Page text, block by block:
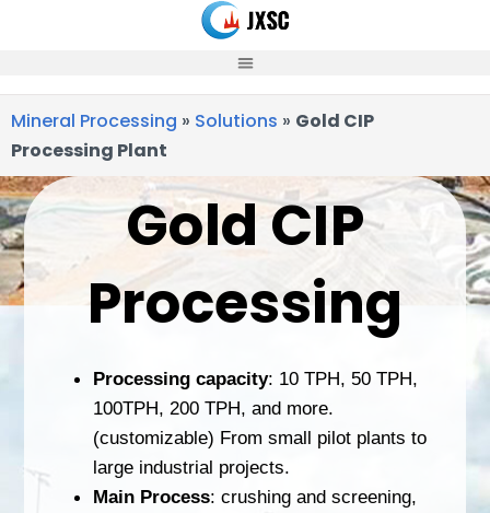
Mineral Processing » Solutions » Gold CIP
Processing Plant
Gold CIP
Processing
Processing capacity: 10 TPH, 50 TPH,
100TPH, 200 TPH, and more.
(customizable) From small pilot plants to
large industrial projects.
Main Process: crushing and screening,